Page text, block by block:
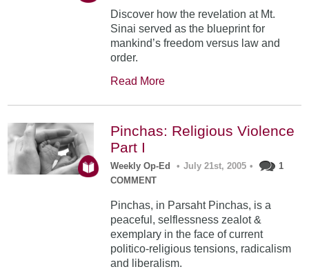
Discover how the revelation at Mt.
Sinai served as the blueprint for
mankind’s freedom versus law and
order.
Read More
Pinchas: Religious Violence
Part I
Weekly Op-Ed • July 21st, 2005 •
1
COMMENT
Pinchas, in Parsaht Pinchas, is a
peaceful, selflessness zealot &
exemplary in the face of current
politico-religious tensions, radicalism
and liberalism.